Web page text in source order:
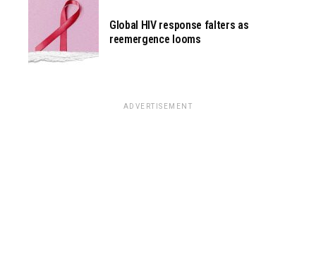
Global HIV response falters as
reemergence looms
ADVERTISEMENT